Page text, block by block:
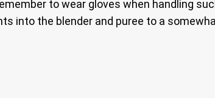
to wear gloves when handling
into the blender and puree to a